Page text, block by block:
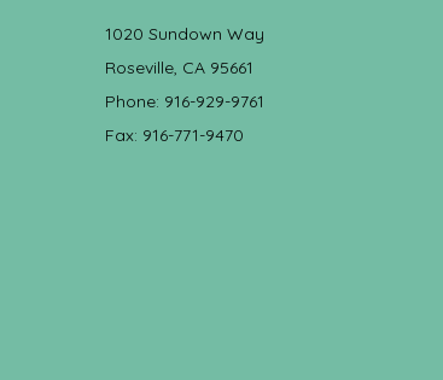
1020 Sundown Way
Roseville, CA 95661
Phone: 916-929-9761
Fax: 916-771-9470